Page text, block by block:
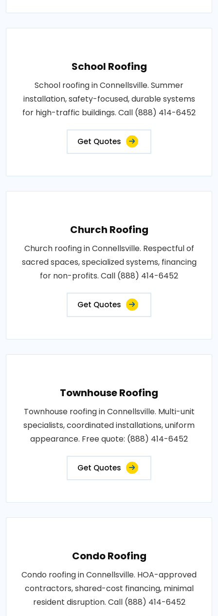
School Roofing
School roofing in Connellsville. Summer
installation, safety-focused, durable systems
for high-traffic buildings. Call (888) 414-6452
Get Quotes
Church Roofing
Church roofing in Connellsville. Respectful of
sacred spaces, specialized systems, financing
for non-profits. Call (888) 414-6452
Get Quotes
Townhouse Roofing
Townhouse roofing in Connellsville. Multi-unit
specialists, coordinated installations, uniform
appearance. Free quote: (888) 414-6452
Get Quotes
Condo Roofing
Condo roofing in Connellsville. HOA-approved
contractors, shared-cost financing, minimal
resident disruption. Call (888) 414-6452